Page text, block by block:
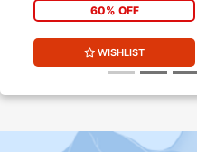
60% OFF
WISHLIST